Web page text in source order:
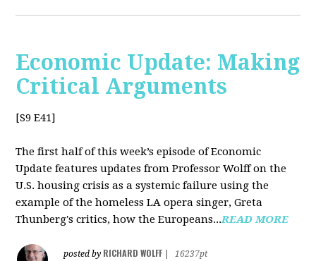
Economic Update: Making
Critical Arguments
[S9 E41]
The first half of this week’s episode of Economic
Update features updates from Professor Wolff on the
U.S. housing crisis as a systemic failure using the
example of the homeless LA opera singer, Greta
Thunberg's critics, how the Europeans...READ MORE
posted by RICHARD WOLFF
16237pt